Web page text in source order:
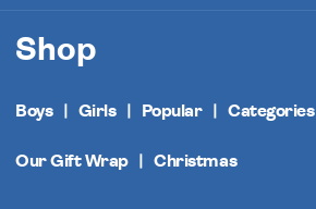
Shop
Boys Girls Popular Categories
Our Gift Wrap Christmas